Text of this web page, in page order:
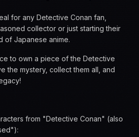
for any Detective Conan fan,
collector or just starting their
of Japanese anime.
to own a piece of the Detective
the mystery, collect them all, and
from "Detective Conan" (also